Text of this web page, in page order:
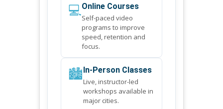
💻Online Courses
Self-paced video
programs to improve
speed, retention and
focus.
🏙️In-Person Classes
Live, instructor-led
workshops available in
major cities.